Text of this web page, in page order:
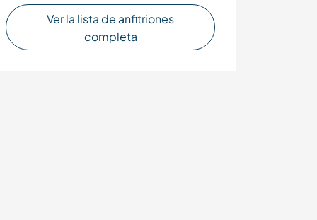
Ver la lista de anfitriones
completa